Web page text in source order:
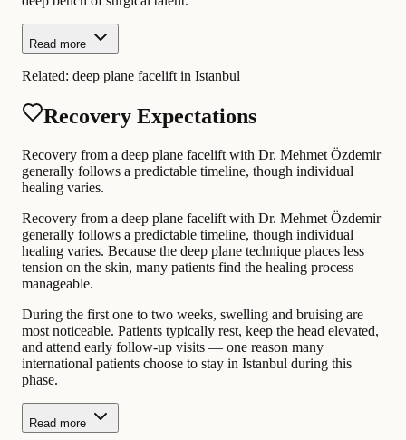
Read more
Related: deep plane facelift in Istanbul
Recovery Expectations
Recovery from a deep plane facelift with Dr. Mehmet Özdemir
generally follows a predictable timeline, though individual
healing varies.
Recovery from a deep plane facelift with Dr. Mehmet Özdemir
generally follows a predictable timeline, though individual
healing varies. Because the deep plane technique places less
tension on the skin, many patients find the healing process
manageable.
During the first one to two weeks, swelling and bruising are
most noticeable. Patients typically rest, keep the head elevated,
and attend early follow-up visits — one reason many
international patients choose to stay in Istanbul during this
phase.
Read more